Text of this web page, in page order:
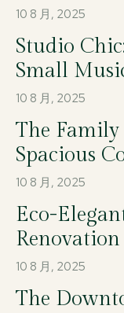
10 8 月, 2025
Studio
Small
10 8 月, 2025
The Family
Spacious
10 8 月, 2025
Eco-
10 8 月, 2025
The